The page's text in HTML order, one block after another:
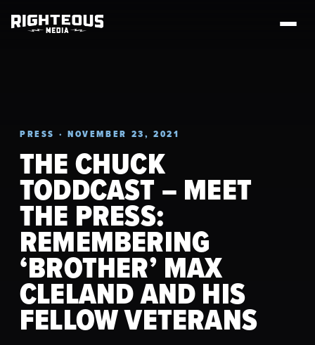
PRESS · NOVEMBER 23, 2021
THE CHUCK
TODDCAST – MEET
THE PRESS:
REMEMBERING
‘BROTHER’ MAX
CLELAND AND HIS
FELLOW VETERANS